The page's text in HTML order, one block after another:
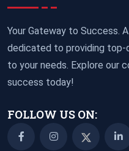
Your Gateway to Success.
dedicated to providing top-
to your needs. Explore our
success today!
FOLLOW US ON: